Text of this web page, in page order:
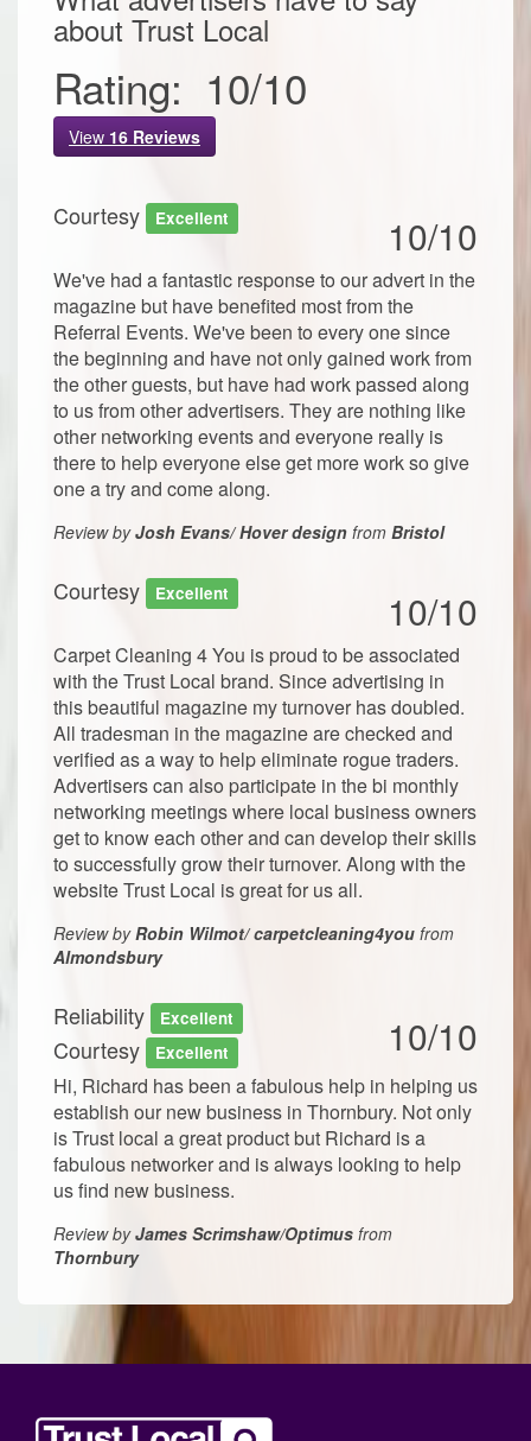
about Trust Local
Rating: 10/10
View 16 Reviews
Courtesy Excellent 10/10
We've had a fantastic response to our advert in the
magazine but have benefited most from the
Referral Events. We've been to every one since
the beginning and have not only gained work from
the other guests, but have had work passed along
to us from other advertisers. They are nothing like
other networking events and everyone really is
there to help everyone else get more work so give
one a try and come along.
Review byJosh Evans/ Hover design from Bristol
Courtesy Excellent 10/10
Carpet Cleaning 4 You is proud to be associated
with the Trust Local brand. Since advertising in
this beautiful magazine my turnover has doubled.
All tradesman in the magazine are checked and
verified as a way to help eliminate rogue traders.
Advertisers can also participate in the bi monthly
networking meetings where local business owners
get to know each other and can develop their skills
to successfully grow their turnover. Along with the
website Trust Local is great for us all.
Review byRobin Wilmot/ carpetcleaning4you from
Almondsbury
Reliability Excellent
Courtesy Excellent 10/10
Hi, Richard has been a fabulous help in helping us
establish our new business in Thornbury. Not only
is Trust local a great product but Richard is a
fabulous networker and is always looking to help
us find new business.
Review byJames Scrimshaw/Optimus from
Thornbury